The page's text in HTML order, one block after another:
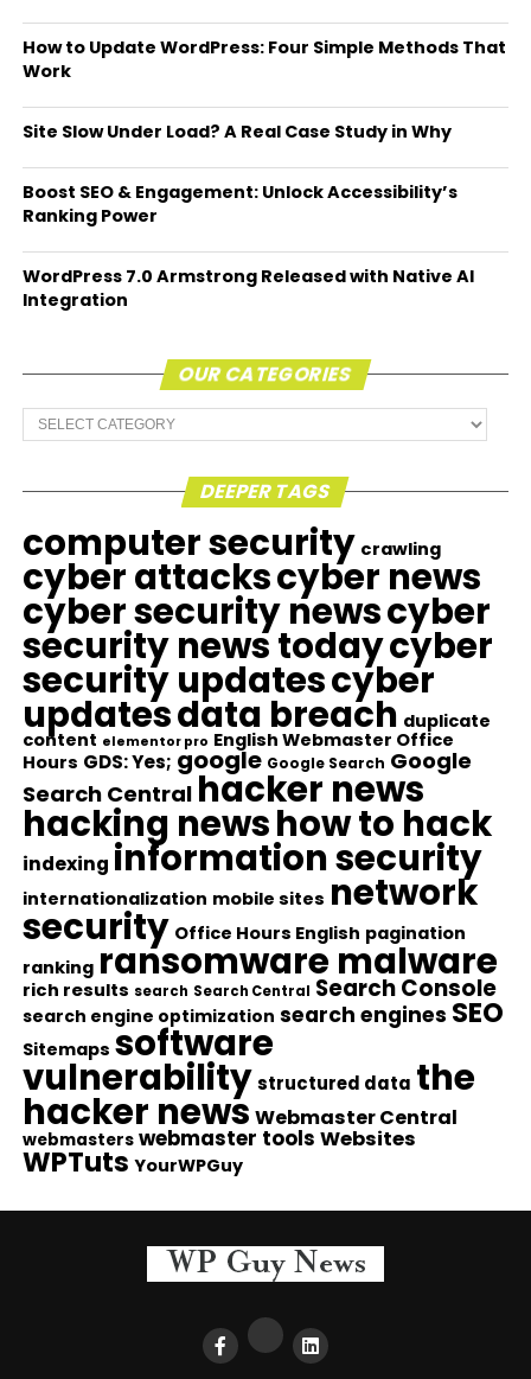
How to Update WordPress: Four Simple Methods That
Work
Site Slow Under Load? A Real Case Study in Why
Boost SEO & Engagement: Unlock Accessibility’s
Ranking Power
WordPress 7.0 Armstrong Released with Native AI
Integration
OUR CATEGORIES
Our
Categories
DEEPER TAGS
computer security crawling
cyber attackscyber news
cyber security newscyber
security news todaycyber
security updatescyber
updatesdata breach duplicate
content elementor pro English Webmaster Office
Hours GDS: Yes; google Google Search Google
Search Central hacker news
hacking newshow to hack
indexing information security
internationalization mobile sites network
security Office Hours English pagination
ranking ransomware malware
rich results search Search Central Search Console
search engine optimization search engines SEO
Sitemaps software
vulnerability structured data the
hacker news Webmaster Central
webmasters webmaster tools Websites
WPTuts YourWPGuy